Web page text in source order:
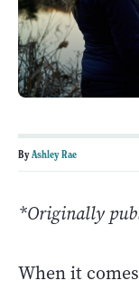
ByAshley Rae
*Originally
When it